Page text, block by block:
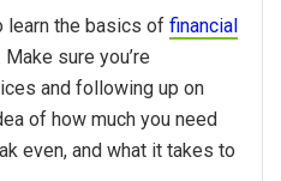
learn the basics of financial
sure you’re
and following up on
of how much you need
even, and what it takes to